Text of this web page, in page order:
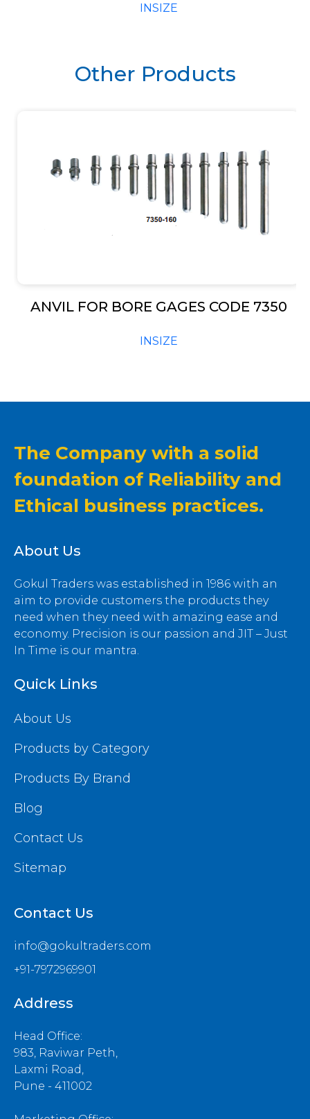
INSIZE
Other Products
ANVIL FOR BORE GAGES CODE 7350
INSIZE
The Company with a solid
foundation of Reliability and
Ethical business practices.
About Us
Gokul Traders was established in 1986 with an
aim to provide customers the products they
need when they need with amazing ease and
economy. Precision is our passion and JIT – Just
In Time is our mantra.
Quick Links
About Us
Products by Category
Products By Brand
Blog
Contact Us
Sitemap
Contact Us
info@gokultraders.com
+91-7972969901
Address
Head Office:
983, Raviwar Peth,
Laxmi Road,
Pune - 411002